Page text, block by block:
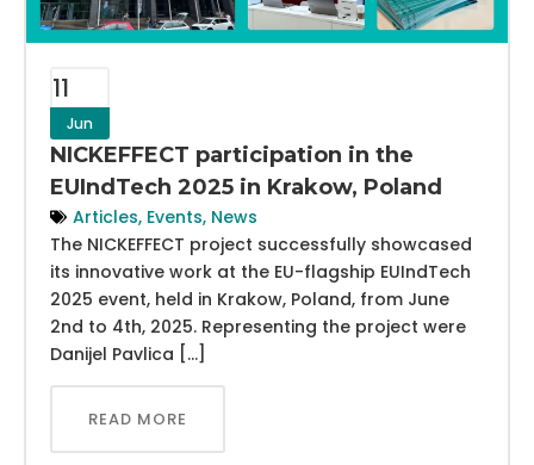
11
Jun
NICKEFFECT participation in the
EUIndTech 2025 in Krakow, Poland
Articles, Events, News
The NICKEFFECT project successfully showcased
its innovative work at the EU-flagship EUIndTech
2025 event, held in Krakow, Poland, from June
2nd to 4th, 2025. Representing the project were
Danijel Pavlica […]
READ MORE